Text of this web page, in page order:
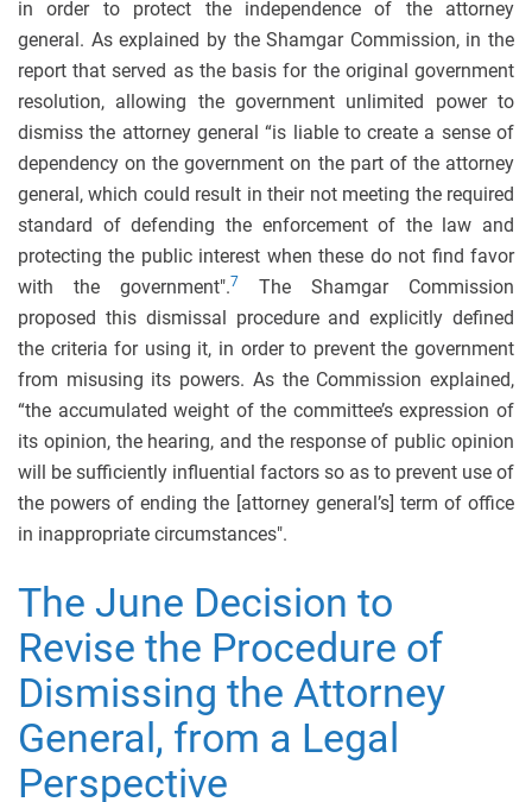
in order to protect the independence of the attorney
general. As explained by the Shamgar Commission, in the
report that served as the basis for the original government
resolution, allowing the government unlimited power to
dismiss the attorney general “is liable to create a sense of
dependency on the government on the part of the attorney
general, which could result in their not meeting the required
standard of defending the enforcement of the law and
protecting the public interest when these do not find favor
with the government".7
The Shamgar Commission
proposed this dismissal procedure and explicitly defined
the criteria for using it, in order to prevent the government
from misusing its powers. As the Commission explained,
“the accumulated weight of the committee’s expression of
its opinion, the hearing, and the response of public opinion
will be sufficiently influential factors so as to prevent use of
the powers of ending the [attorney general’s] term of office
in inappropriate circumstances".
The June Decision to
Revise the Procedure of
Dismissing the Attorney
General, from a Legal
Perspective